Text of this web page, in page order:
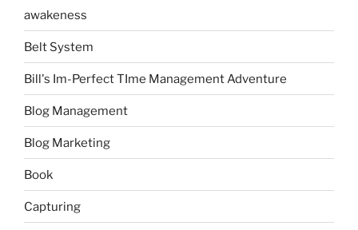
awakeness
Belt System
Bill's Im-Perfect TIme Management Adventure
Blog Management
Blog Marketing
Book
Capturing